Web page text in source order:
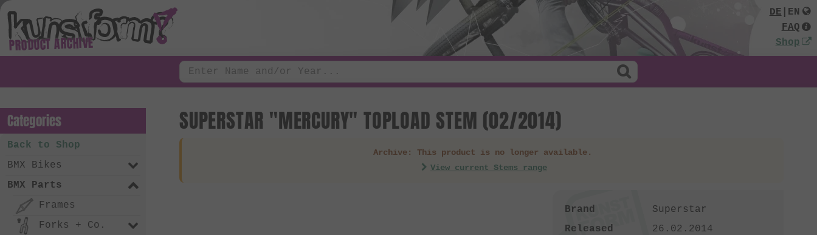
PRODUCT ARCHIVE
DE
EN
FAQ
Shop
SUPERSTAR "MERCURY" TOPLOAD STEM (02/2014)
Archive: This product is no longer available.
View current Stems range
Brand
Superstar
Released
26.02.2014
Categories
Back to Shop
BMX Bikes
BMX Parts
Frames
Forks + Co.